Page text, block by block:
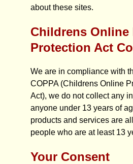
about these sites.
Childrens Online
Protection Act
We are in compliance with
COPPA (Childrens Online
Act), we do not collect any
anyone under 13 years of
products and services are
people who are at least 13
Your Consent